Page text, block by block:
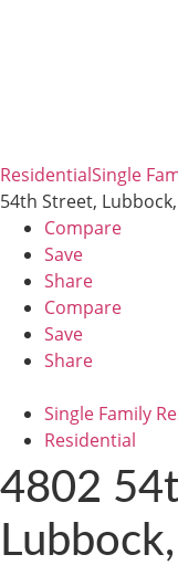
ResidentialSingle
54th Street, Lubbock,
Compare
Save
Share
Compare
Save
Share
Single Family
Residential
4802